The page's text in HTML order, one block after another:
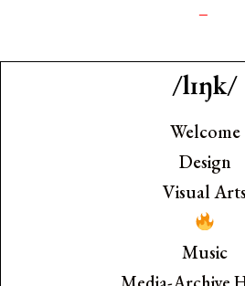
/lɪŋk/
Welcome
Design
Visual Arts
Music